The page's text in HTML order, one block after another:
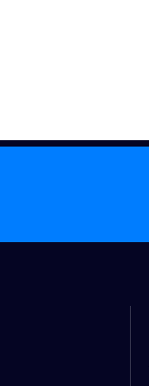
– Scotland